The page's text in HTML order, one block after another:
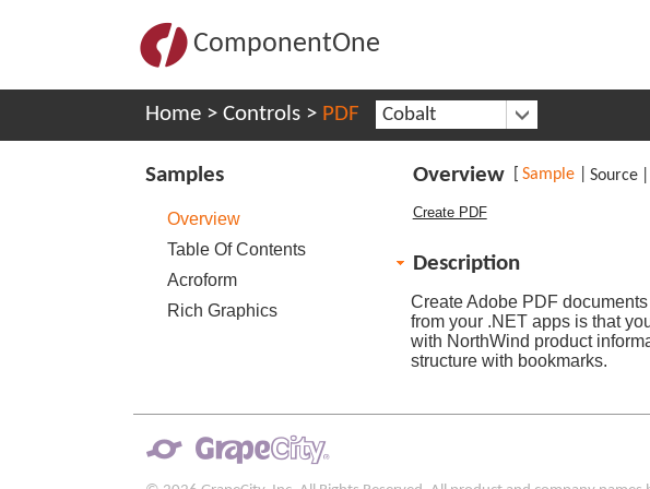
ComponentOne
Home > Controls > PDF Cobalt
Samples
Overview
Table Of Contents
Acroform
Rich Graphics
Overview Sample Source
Create PDF
Description
Create Adobe PDF
from your .NET apps is that
with NorthWind product
structure with bookmarks.